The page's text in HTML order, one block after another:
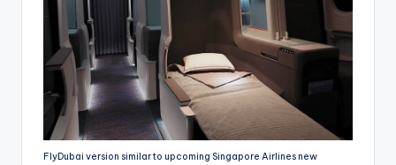
FlyDubai version similar to upcoming Singapore Airlines new